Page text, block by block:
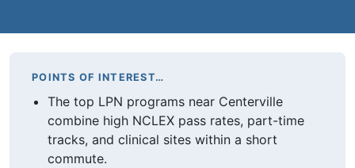
POINTS OF INTEREST…
The top LPN programs near Centerville
combine high NCLEX pass rates, part-time
tracks, and clinical sites within a short
commute.